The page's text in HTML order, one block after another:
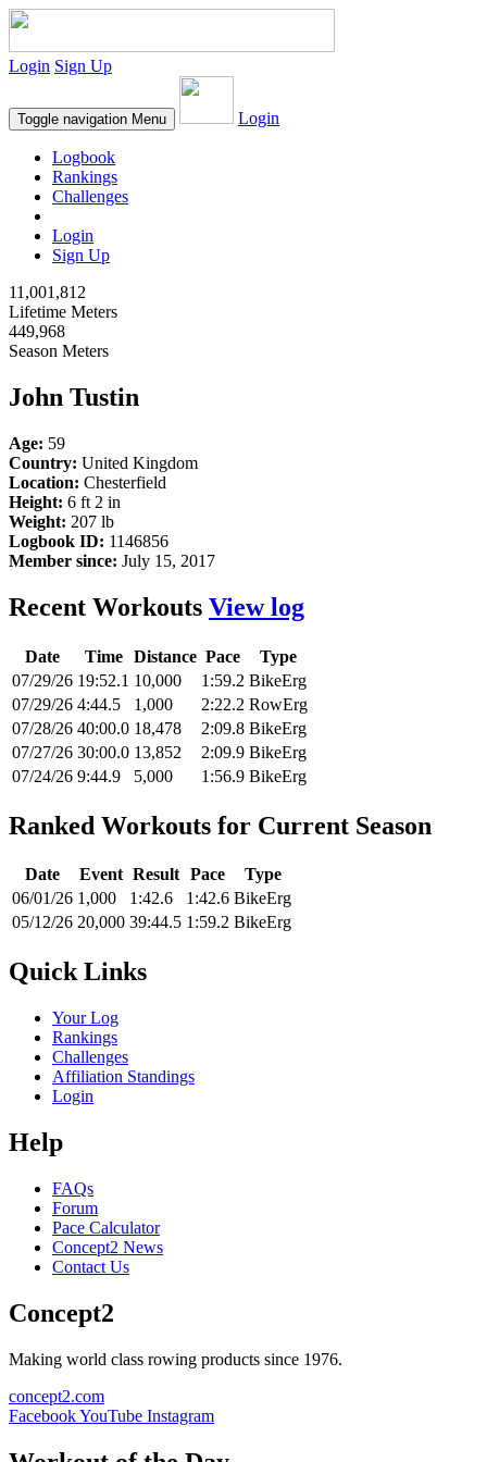
Login Sign Up
Toggle navigation Menu Login
Logbook
Rankings
Challenges
Login
Sign Up
11,001,812
Lifetime Meters
449,968
Season Meters
John Tustin
Age: 59
Country: United Kingdom
Location: Chesterfield
Height: 6 ft 2 in
Weight: 207 lb
Logbook ID: 1146856
Member since: July 15, 2017
Recent Workouts View log
Date Time Distance Pace
Type
07/29/26 19:52.1 10,000 1:59.2 BikeErg
07/29/26 4:44.5 1,000 2:22.2 RowErg
07/28/26 40:00.0 18,478 2:09.8 BikeErg
07/27/26 30:00.0 13,852 2:09.9 BikeErg
07/24/26 9:44.9 5,000 1:56.9 BikeErg
Ranked Workouts for Current Season
Date Event Result Pace
Type
06/01/26 1,000 1:42.6 1:42.6 BikeErg
05/12/26 20,000 39:44.5 1:59.2 BikeErg
Quick Links
Your Log
Rankings
Challenges
Affiliation Standings
Login
Help
FAQs
Forum
Pace Calculator
Concept2 News
Contact Us
Concept2
Making world class rowing products since 1976.
concept2.com
FacebookYouTube Instagram